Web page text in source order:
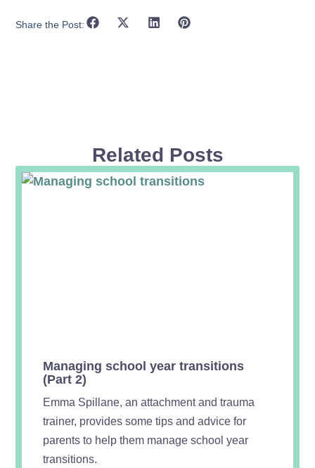
Share the Post:
Related Posts
Managing school year transitions
(Part 2)
Emma Spillane, an attachment and trauma
trainer, provides some tips and advice for
parents to help them manage school year
transitions.